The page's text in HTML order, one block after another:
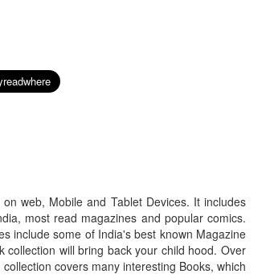
web, Mobile and Tablet Devices. It includes
most read magazines and popular comics.
include some of India's best known Magazine
will bring back your child hood. Over
covers many interesting Books, which